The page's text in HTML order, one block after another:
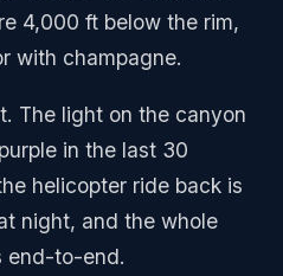
4,000 ft below the rim,
with champagne.
The light on the canyon
in the last 30
helicopter ride back is
night, and the whole
end-to-end.